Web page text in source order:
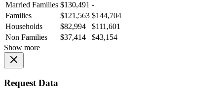
Married Families $130,491 -
Families
$121,563 $144,704
Households
$82,994
$111,601
Non Families
$37,414
$43,154
Show more
Request Data